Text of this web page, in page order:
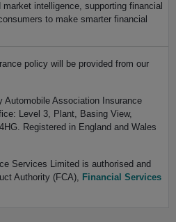
intelligence, supporting financial
to make smarter financial
policy will be provided from our
Automobile Association Insurance
Level 3, Plant, Basing View,
Registered in England and Wales
Services Limited is authorised and
Authority (FCA), Financial Services